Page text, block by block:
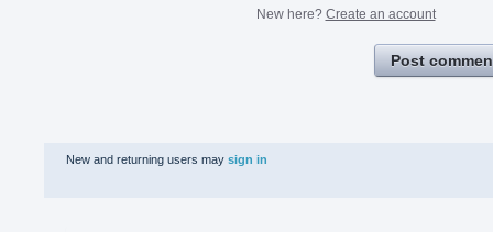
New here? Create an account
Post
New and returning users may sign in